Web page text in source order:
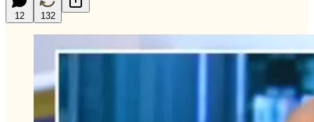
12 132